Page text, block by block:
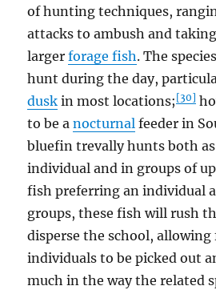
of hunting techniques,
attacks to ambush and
largerforage fish. The
hunt during the day,
dusk in most locations;[30]
to be anocturnal feeder in
bluefin trevally hunts both
individual and in groups of
fish preferring an individual
groups, these fish will rush
disperse the school,
individuals to be picked out
much in the way the related